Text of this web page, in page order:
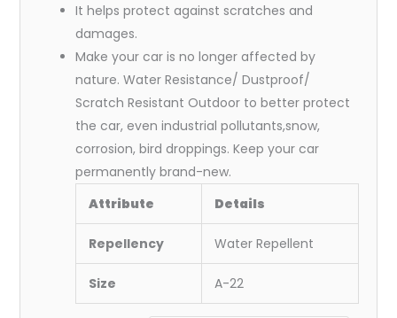
It helps protect against scratches and
damages.
Make your car is no longer affected by
nature. Water Resistance/ Dustproof/
Scratch Resistant Outdoor to better protect
the car, even industrial pollutants,snow,
corrosion, bird droppings. Keep your car
permanently brand-new.
Attribute
Details
Repellency Water Repellent
Size A-22